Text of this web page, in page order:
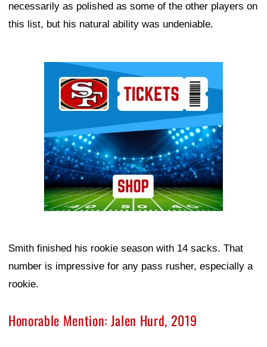
necessarily as polished as some of the other players on
this list, but his natural ability was undeniable.
Smith finished his rookie season with 14 sacks. That
number is impressive for any pass rusher, especially a
rookie.
Honorable Mention: Jalen Hurd, 2019